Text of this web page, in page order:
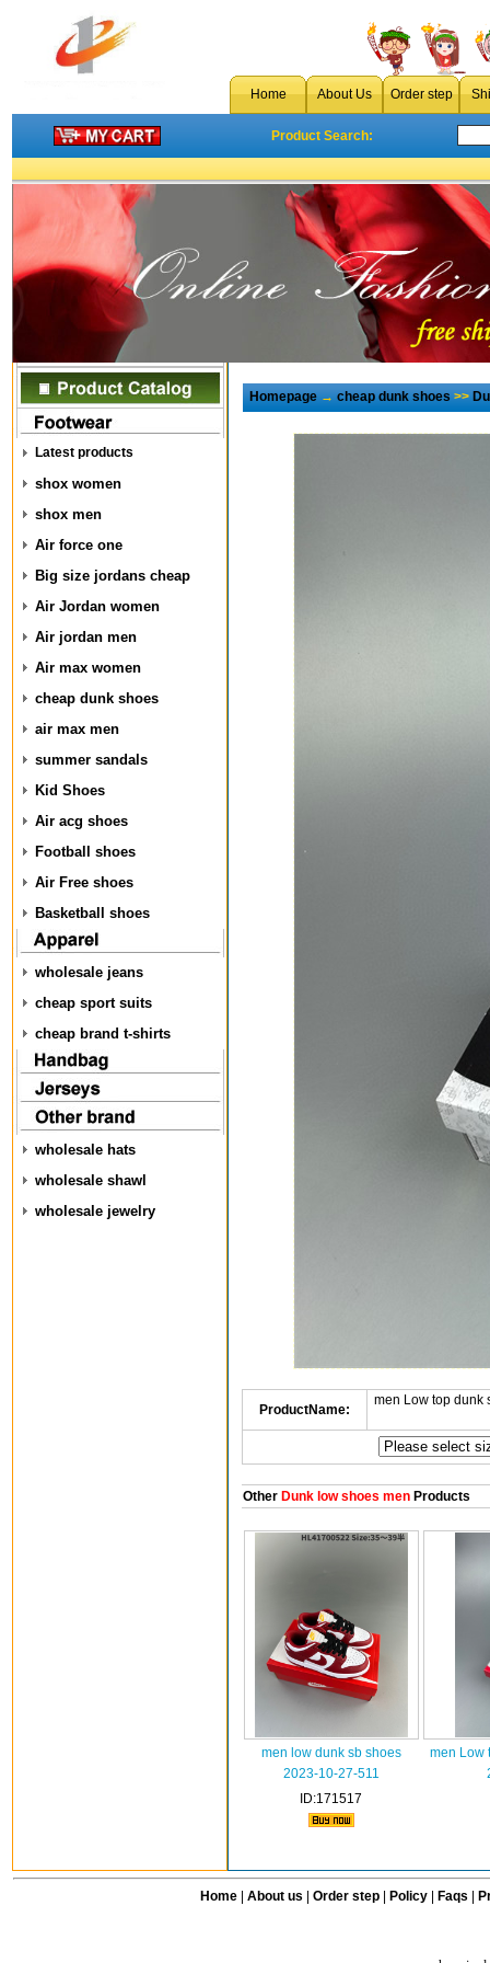
Home About Us Order step
Product Search:
Latest products
shox women
shox men
Air force one
Big size jordans cheap
Air Jordan women
Air jordan men
Air max women
cheap dunk shoes
air max men
summer sandals
Kid Shoes
Air acg shoes
Football shoes
Air Free shoes
Basketball shoes
wholesale jeans
cheap sport suits
cheap brand t-shirts
wholesale hats
wholesale shawl
wholesale jewelry
Homepage→cheap dunk shoes>>
ProductName:
men Low top dunk
OtherDunk low shoes menProducts
men low dunk sb shoes
2023-10-27-511
ID:171517
men Low
Home| About us Order step Policy| Faqs